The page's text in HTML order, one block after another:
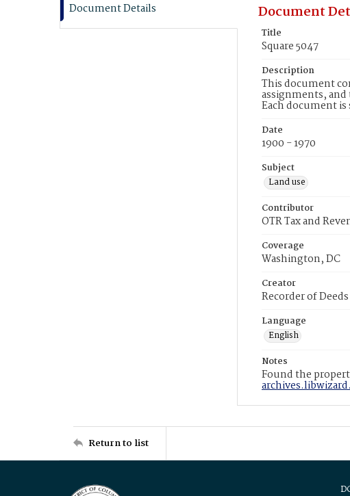
Document Details Document
Title
Square 5047
Description
This document
assignments,
Each document is
Date
1900 - 1970
Subject
Land use
Contributor
OTR Tax and
Coverage
Washington, DC
Creator
Recorder of Deeds
Language
English
Notes
Found the
Return to list